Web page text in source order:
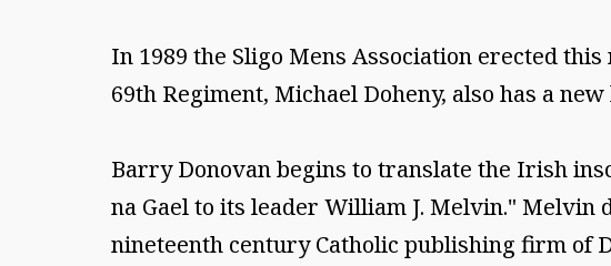
In 1989 the Sligo Mens Association erected
69th Regiment, Michael Doheny, also has a
Barry Donovan begins to translate the Irish
na Gael to its leader William J. Melvin." Melvin
nineteenth century Catholic publishing firm of